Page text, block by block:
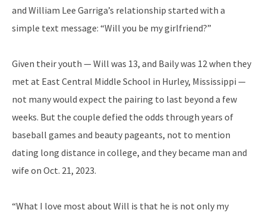
and William Lee Garriga’s relationship started with a
simple text message: “Will you be my girlfriend?”
Given their youth — Will was 13, and Baily was 12 when they
met at East Central Middle School in Hurley, Mississippi —
not many would expect the pairing to last beyond a few
weeks. But the couple defied the odds through years of
baseball games and beauty pageants, not to mention
dating long distance in college, and they became man and
wife on Oct. 21, 2023.
“What I love most about Will is that he is not only my